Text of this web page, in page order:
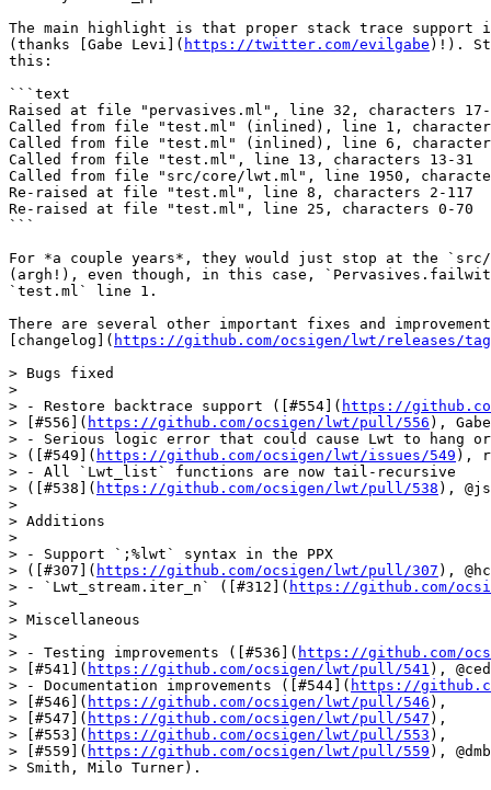
The main highlight is that proper stack trace support
(thanks [Gabe Levi]( https://twitter.com/evilgabe )!).
this:
```text
Raised at file "pervasives.ml", line 32, characters 17-
Called from file "test.ml" (inlined), line 1,
Called from file "test.ml" (inlined), line 6,
Called from file "test.ml", line 13, characters 13-31
Called from file "src/core/lwt.ml", line 1950,
Re-raised at file "test.ml", line 8, characters 2-117
Re-raised at file "test.ml", line 25, characters 0-70
```
For *a couple years*, they would just stop at the
(argh!), even though, in this case,
`test.ml` line 1.
There are several other important fixes and
[changelog]( https://github.com/ocsigen/lwt/releases/
> Bugs fixed
>
> - Restore backtrace support ([#554]( https://
> [#556]( https://github.com/ocsigen/lwt/pull/556 ),
> - Serious logic error that could cause Lwt to hang
> ([#549]( https://github.com/ocsigen/lwt/issues/549 ),
> - All `Lwt_list` functions are now tail-recursive
> ([#538]( https://github.com/ocsigen/lwt/pull/538 ),
>
> Additions
>
> - Support `;%lwt` syntax in the PPX
> ([#307]( https://github.com/ocsigen/lwt/pull/307 ),
> - `Lwt_stream.iter_n` ([#312]( https://github.com/
>
> Miscellaneous
>
> - Testing improvements ([#536]( https://github.com/
> [#541]( https://github.com/ocsigen/lwt/pull/541 ),
> - Documentation improvements ([#544]( https://
> [#546]( https://github.com/ocsigen/lwt/pull/546 ),
> [#547]( https://github.com/ocsigen/lwt/pull/547 ),
> [#553]( https://github.com/ocsigen/lwt/pull/553 ),
> [#559]( https://github.com/ocsigen/lwt/pull/559 ),
> Smith, Milo Turner).